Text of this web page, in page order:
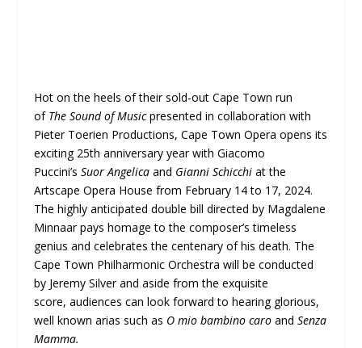
Hot on the heels of their sold-out Cape Town run
of The Sound of Musicpresented in collaboration with
Pieter Toerien Productions, Cape Town Opera opens its
exciting 25th anniversary year with Giacomo
Puccini’sSuor Angelica and Gianni Schicchiat the
Artscape Opera House from February 14 to 17, 2024.
The highly anticipated double bill directed by Magdalene
Minnaar pays homage to the composer’s timeless
genius and celebrates the centenary of his death. The
Cape Town Philharmonic Orchestra will be conducted
by Jeremy Silver and aside from the exquisite
score, audiences can look forward to hearing glorious,
well known arias such as O mio bambino caro andSenza
Mamma.